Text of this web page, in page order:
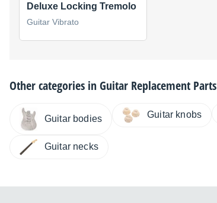
Deluxe Locking Tremolo
Guitar Vibrato
Other categories inGuitar Replacement Parts
Guitar bodies Guitar knobs
Guitar necks